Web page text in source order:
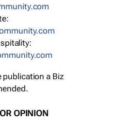
publication a Biz
OPINION